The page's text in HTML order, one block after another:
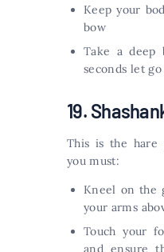
Keep your
bow
Take a deep
seconds let
19.
This is the hare
you must:
Kneel on the
your arms
Touch your